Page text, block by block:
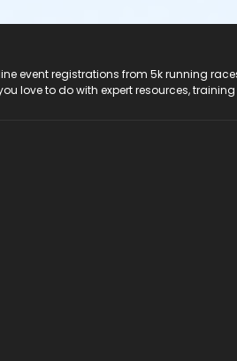
event registrations from 5k running
love to do with expert resources,